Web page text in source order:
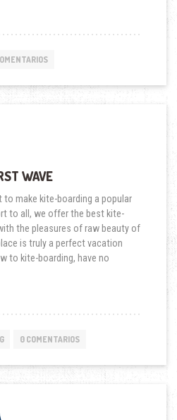
WAVE
make kite-boarding a popular
to all, we offer the best kite-
the pleasures of raw beauty of
is truly a perfect vacation
to kite-boarding, have no
0 COMENTARIOS